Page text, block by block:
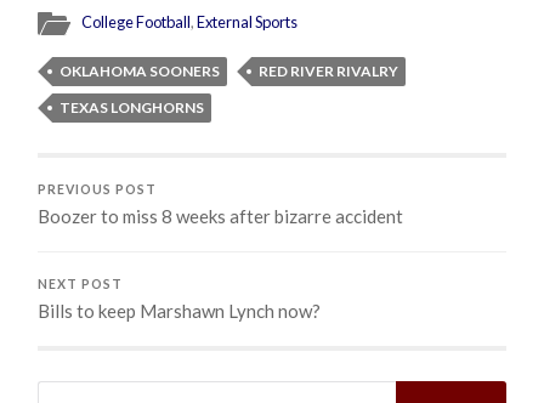
College Football,External Sports
OKLAHOMA SOONERS
RED RIVER RIVALRY
TEXAS LONGHORNS
PREVIOUS POST
Boozer to miss 8 weeks after bizarre accident
NEXT POST
Bills to keep Marshawn Lynch now?
Search